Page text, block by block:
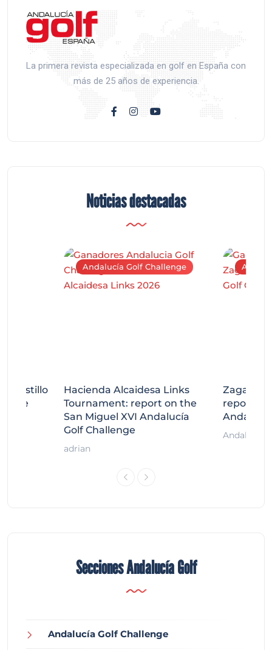
La primera revista especializada en golf en España con
más de 25 años de experiencia.
Noticias destacadas
Andalucía Golf Challenge
Hacienda Alcaidesa Links
Tournament: report on the
San Miguel XVI Andalucía
Golf Challenge
adrian
Zagaleta
report on
Andalucía
Secciones Andalucía Golf
Andalucía Golf Challenge